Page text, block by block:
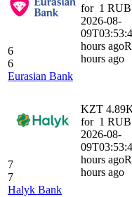
6
6
Eurasian Bank
for 1 RUB
2026-08-
hours ago
hours ago
7
7
Halyk Bank
KZT 4.89
for 1 RUB
2026-08-
hours ago
hours ago